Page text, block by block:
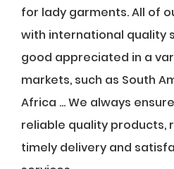
for lady garments. All of
with international quality
good appreciated in a
markets, such as South
Africa ... We always
reliable quality products,
timely delivery and